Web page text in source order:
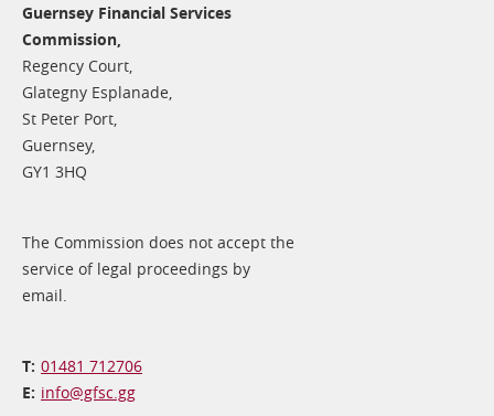
Guernsey Financial Services
Commission,
Regency Court,
Glategny Esplanade,
St Peter Port,
Guernsey,
GY1 3HQ
The Commission does not accept the
service of legal proceedings by
email.
01481 712706
info@​gfsc.gg